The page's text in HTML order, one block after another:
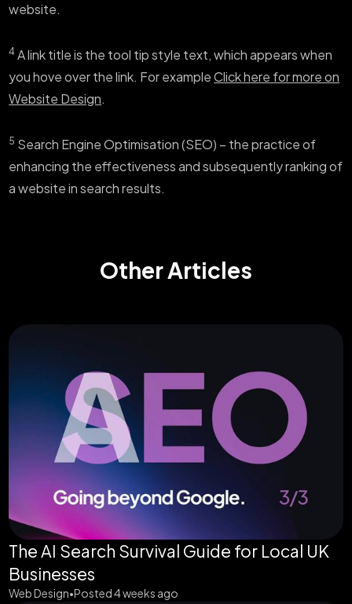
website.
4 A link title is the tool tip style text, which appears when
you hove over the link. For exampleClick here for more on
Website Design.
5 Search Engine Optimisation (SEO) – the practice of
enhancing the effectiveness and subsequently ranking of
a website in search results.
Other Articles
The AI Search Survival Guide for Local UK
Businesses
Web Design•Posted 4 weeks ago